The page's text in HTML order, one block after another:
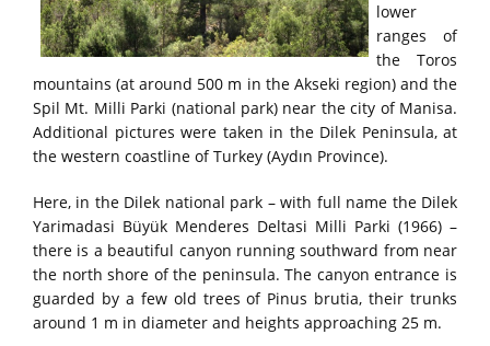
lower
ranges of
the Toros
mountains (at around 500 m in the Akseki region) and the
Spil Mt. Milli Parki (national park) near the city of Manisa.
Additional pictures were taken in the Dilek Peninsula, at
the western coastline of Turkey (Aydın Province).
Here, in the Dilek national park – with full name the Dilek
Yarimadasi Büyük Menderes Deltasi Milli Parki (1966) –
there is a beautiful canyon running southward from near
the north shore of the peninsula. The canyon entrance is
guarded by a few old trees of Pinus brutia, their trunks
around 1 m in diameter and heights approaching 25 m.